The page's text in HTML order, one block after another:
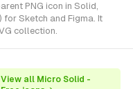
PNG icon in Solid,
for Sketch and Figma. It
collection.
View all Micro Solid -